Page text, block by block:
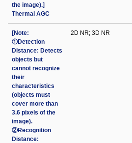
the image).]
Thermal AGC
[Note:
①Detection
Distance: Detects
objects but
cannot recognize
their
characteristics
(objects must
cover more than
3.6 pixels of the
image).
②Recognition
Distance:
2D NR; 3D NR